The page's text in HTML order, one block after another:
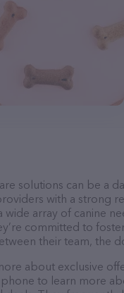
solutions can be a
with a strong
array of canine
committed to
their team, the
about exclusive
to learn more